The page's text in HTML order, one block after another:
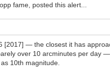
fame, posted this alert...
— the closest it has
over 10 arcminutes per day
10th magnitude.